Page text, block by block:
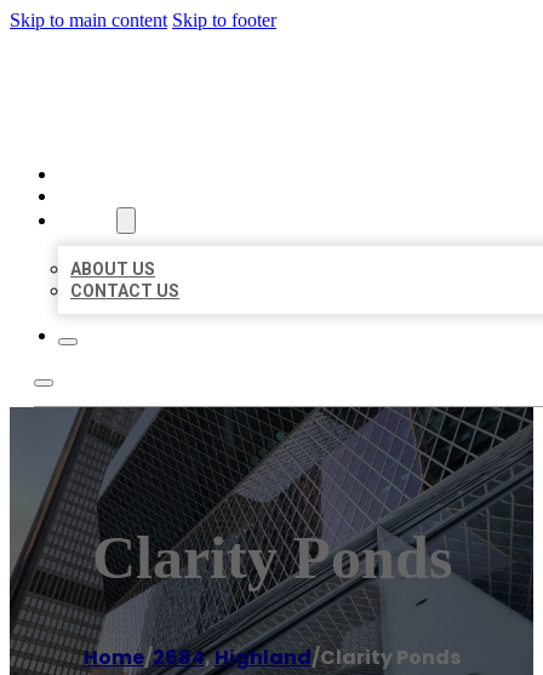
Skip to main content Skip to footer
ABOUT US
CONTACT US
Clarity Ponds
Home/2684,Highland/Clarity Ponds